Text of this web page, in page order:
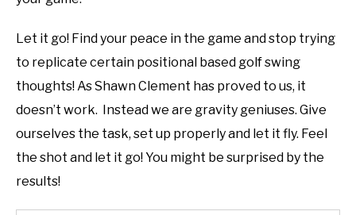
Let it go! Find your peace in the game and stop trying
to replicate certain positional based golf swing
thoughts! As Shawn Clement has proved to us, it
doesn’t work. Instead we are gravity geniuses. Give
ourselves the task, set up properly and let it fly. Feel
the shot and let it go! You might be surprised by the
results!